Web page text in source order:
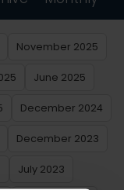
November 2025
June 2025
December 2024
December 2023
July 2023